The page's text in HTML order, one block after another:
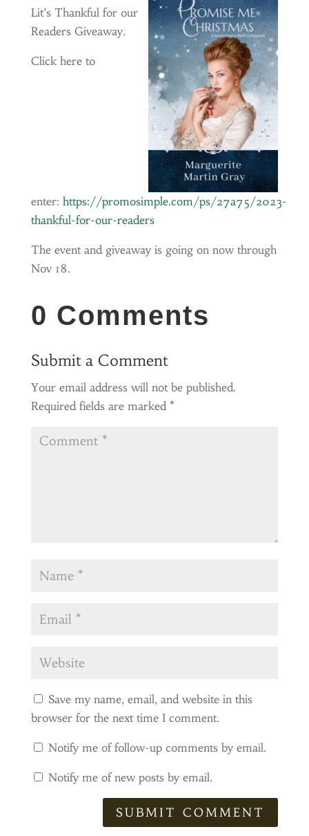
Lit’s Thankful for our
Readers Giveaway.
Click here to
enter: https://promosimple.com/ps/27a75/2023-
thankful-for-our-readers
The event and giveaway is going on now through
Nov 18.
0 Comments
Submit a Comment
Your email address will not be published.
Required fields are marked *
Save my name, email, and website in this
browser for the next time I comment.
Notify me of follow-up comments by email.
Notify me of new posts by email.
SUBMIT COMMENT